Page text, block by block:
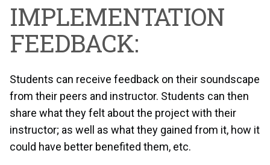
IMPLEMENTATION
FEEDBACK:
Students can receive feedback on their soundscape
from their peers and instructor. Students can then
share what they felt about the project with their
instructor; as well as what they gained from it, how it
could have better benefited them, etc.